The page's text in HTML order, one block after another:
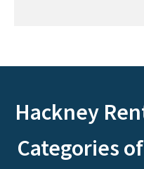
Hackney
Categories